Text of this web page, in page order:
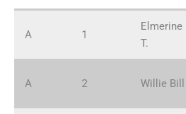
A 1
Elmerine
T.
A 2 Willie Bill